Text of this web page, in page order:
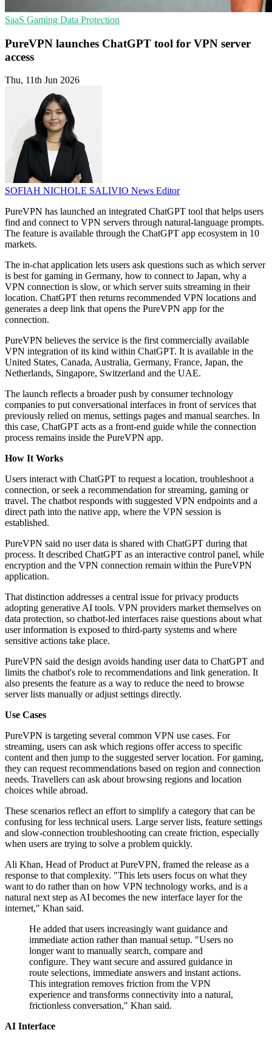
SaaS Gaming Data Protection
PureVPN launches ChatGPT tool for VPN server
access
Thu, 11th Jun 2026
SOFIAH NICHOLE SALIVIO News Editor
PureVPN has launched an integrated ChatGPT tool that helps users
find and connect to VPN servers through natural-language prompts.
The feature is available through the ChatGPT app ecosystem in 10
markets.
The in-chat application lets users ask questions such as which server
is best for gaming in Germany, how to connect to Japan, why a
VPN connection is slow, or which server suits streaming in their
location. ChatGPT then returns recommended VPN locations and
generates a deep link that opens the PureVPN app for the
connection.
PureVPN believes the service is the first commercially available
VPN integration of its kind within ChatGPT. It is available in the
United States, Canada, Australia, Germany, France, Japan, the
Netherlands, Singapore, Switzerland and the UAE.
The launch reflects a broader push by consumer technology
companies to put conversational interfaces in front of services that
previously relied on menus, settings pages and manual searches. In
this case, ChatGPT acts as a front-end guide while the connection
process remains inside the PureVPN app.
How It Works
Users interact with ChatGPT to request a location, troubleshoot a
connection, or seek a recommendation for streaming, gaming or
travel. The chatbot responds with suggested VPN endpoints and a
direct path into the native app, where the VPN session is
established.
PureVPN said no user data is shared with ChatGPT during that
process. It described ChatGPT as an interactive control panel, while
encryption and the VPN connection remain within the PureVPN
application.
That distinction addresses a central issue for privacy products
adopting generative AI tools. VPN providers market themselves on
data protection, so chatbot-led interfaces raise questions about what
user information is exposed to third-party systems and where
sensitive actions take place.
PureVPN said the design avoids handing user data to ChatGPT and
limits the chatbot's role to recommendations and link generation. It
also presents the feature as a way to reduce the need to browse
server lists manually or adjust settings directly.
Use Cases
PureVPN is targeting several common VPN use cases. For
streaming, users can ask which regions offer access to specific
content and then jump to the suggested server location. For gaming,
they can request recommendations based on region and connection
needs. Travellers can ask about browsing regions and location
choices while abroad.
These scenarios reflect an effort to simplify a category that can be
confusing for less technical users. Large server lists, feature settings
and slow-connection troubleshooting can create friction, especially
when users are trying to solve a problem quickly.
Ali Khan, Head of Product at PureVPN, framed the release as a
response to that complexity. "This lets users focus on what they
want to do rather than on how VPN technology works, and is a
natural next step as AI becomes the new interface layer for the
internet," Khan said.
He added that users increasingly want guidance and
immediate action rather than manual setup. "Users no
longer want to manually search, compare and
configure. They want secure and assured guidance in
route selections, immediate answers and instant actions.
This integration removes friction from the VPN
experience and transforms connectivity into a natural,
frictionless conversation," Khan said.
AI Interface